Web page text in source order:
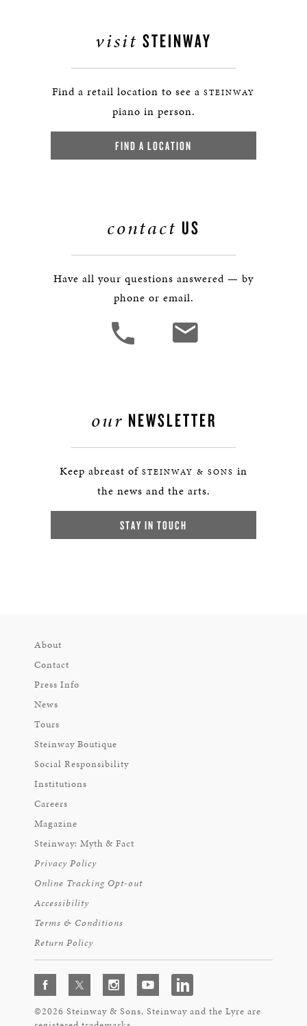
visit STEINWAY
Find a retail location to see a STEINWAY
piano in person.
FIND A LOCATION
contact US
Have all your questions answered — by
phone or email.
our NEWSLETTER
Keep abreast of STEINWAY & SONS in
the news and the arts.
STAY IN TOUCH
About
Contact
Press Info
News
Tours
Steinway Boutique
Social Responsibility
Institutions
Careers
Magazine
Steinway: Myth & Fact
Privacy Policy
Online Tracking Opt-out
Accessibility
Terms & Conditions
Return Policy
©2026 Steinway & Sons. Steinway and the Lyre are